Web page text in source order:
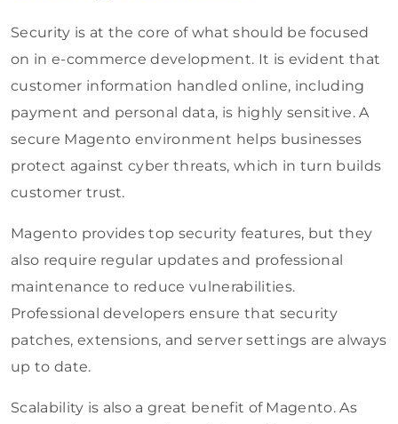
Security is at the core of what should be focused
on in e-commerce development. It is evident that
customer information handled online, including
payment and personal data, is highly sensitive. A
secure Magento environment helps businesses
protect against cyber threats, which in turn builds
customer trust.
Magento provides top security features, but they
also require regular updates and professional
maintenance to reduce vulnerabilities.
Professional developers ensure that security
patches, extensions, and server settings are always
up to date.
Scalability is also a great benefit of Magento. As